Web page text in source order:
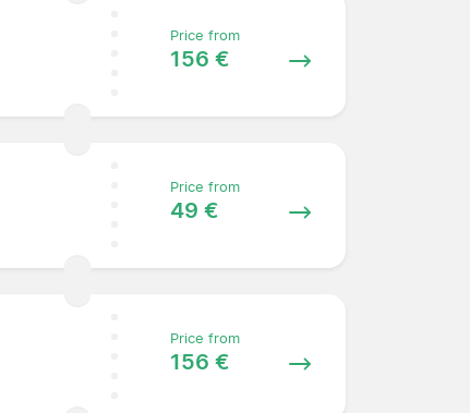
Price from
156 €
Price from
49 €
Price from
156 €